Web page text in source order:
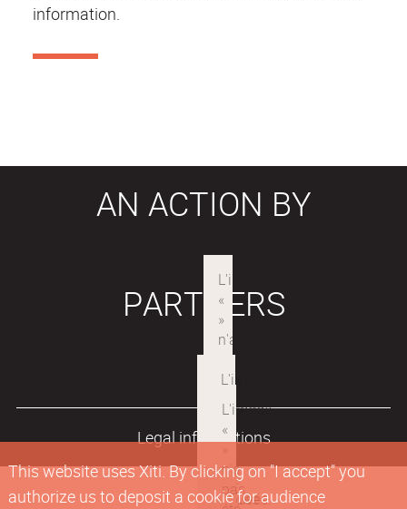
This website uses Xiti. By clicking on "I accept" you
authorize us to deposit a cookie for audience
information.
AN ACTION BY
PARTNERS
Legal informations